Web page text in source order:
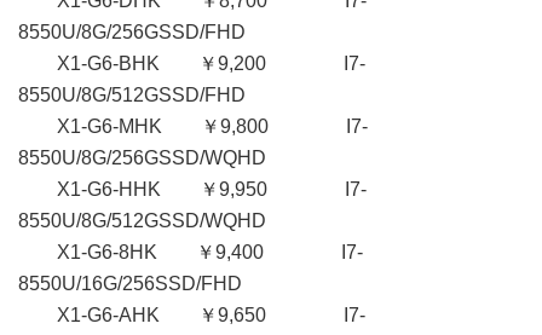
8550U/8G/256GSSD/FHD
X1-G6-BHK ￥9,200 I7-
8550U/8G/512GSSD/FHD
X1-G6-MHK ￥9,800 I7-
8550U/8G/256GSSD/WQHD
X1-G6-HHK ￥9,950 I7-
8550U/8G/512GSSD/WQHD
X1-G6-8HK ￥9,400 I7-
8550U/16G/256SSD/FHD
X1-G6-AHK ￥9,650 I7-